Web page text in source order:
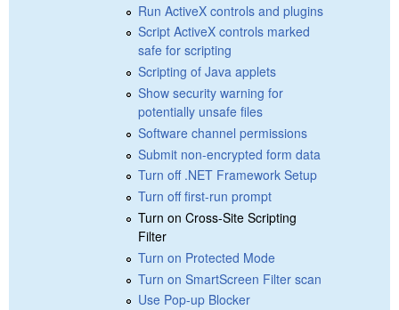
Run ActiveX controls and plugins
Script ActiveX controls marked
safe for scripting
Scripting of Java applets
Show security warning for
potentially unsafe files
Software channel permissions
Submit non-encrypted form data
Turn off .NET Framework Setup
Turn off first-run prompt
Turn on Cross-Site Scripting
Filter
Turn on Protected Mode
Turn on SmartScreen Filter scan
Use Pop-up Blocker